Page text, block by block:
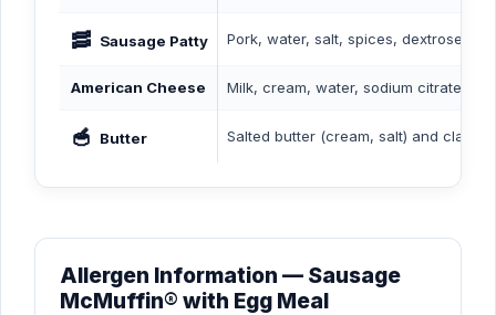
🥓 Sausage Patty Pork, water, salt, spices, dextrose,
American Cheese Milk, cream, water, sodium citrate,
🥣 Butter Salted butter (cream, salt) and
Allergen Information — Sausage
McMuffin® with Egg Meal